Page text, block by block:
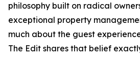
philosophy built on radical
exceptional property
much about the guest
The Edit shares that belief